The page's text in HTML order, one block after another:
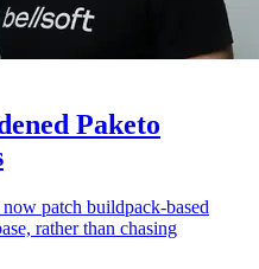
Paketo
patch buildpack-based
rather than chasing